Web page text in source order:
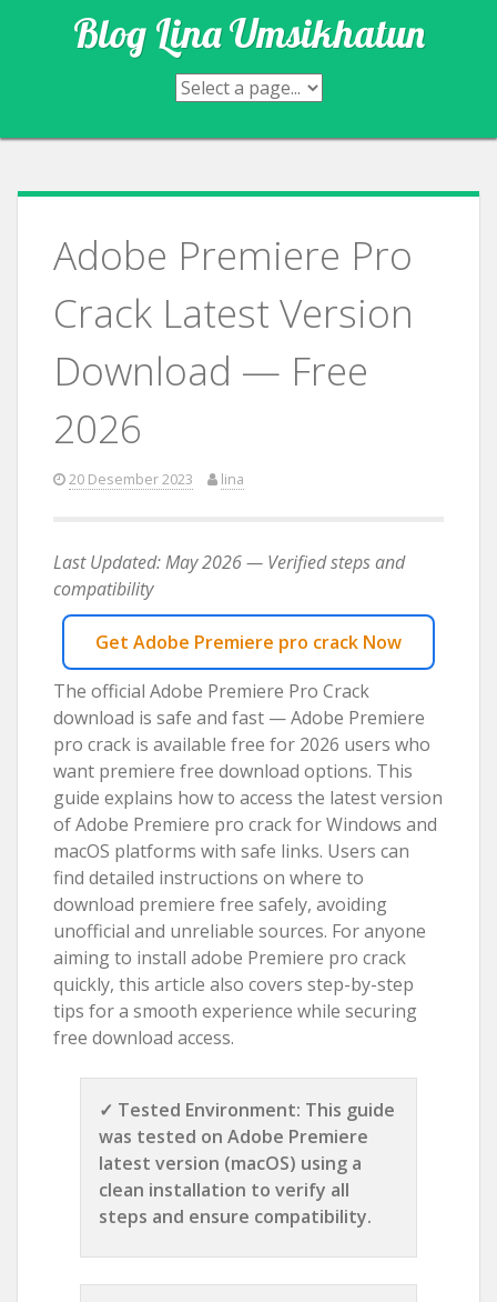
Blog Lina Umsikhatun
Adobe Premiere Pro
Crack Latest Version
Download — Free
2026
20 Desember 2023 lina
Last Updated: May 2026 — Verified steps and
compatibility
Get Adobe Premiere pro crack Now
The official Adobe Premiere Pro Crack
download is safe and fast — Adobe Premiere
pro crack is available free for 2026 users who
want premiere free download options. This
guide explains how to access the latest version
of Adobe Premiere pro crack for Windows and
macOS platforms with safe links. Users can
find detailed instructions on where to
download premiere free safely, avoiding
unofficial and unreliable sources. For anyone
aiming to install adobe Premiere pro crack
quickly, this article also covers step-by-step
tips for a smooth experience while securing
free download access.
✓ Tested Environment: This guide
was tested on Adobe Premiere
latest version (macOS) using a
clean installation to verify all
steps and ensure compatibility.